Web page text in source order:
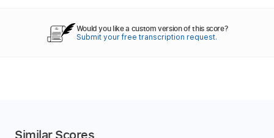
Would you like a custom version of this score?
Submit your free transcription request.
Similar Scores